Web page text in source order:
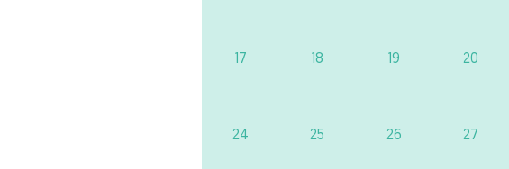
17 18 19 20
24 25 26 27